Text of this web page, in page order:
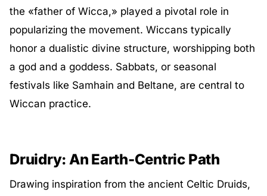
the «father of Wicca,» played a pivotal role in
popularizing the movement. Wiccans typically
honor a dualistic divine structure, worshipping both
a god and a goddess. Sabbats, or seasonal
festivals like Samhain and Beltane, are central to
Wiccan practice.
Druidry: An Earth-Centric Path
Drawing inspiration from the ancient Celtic Druids,